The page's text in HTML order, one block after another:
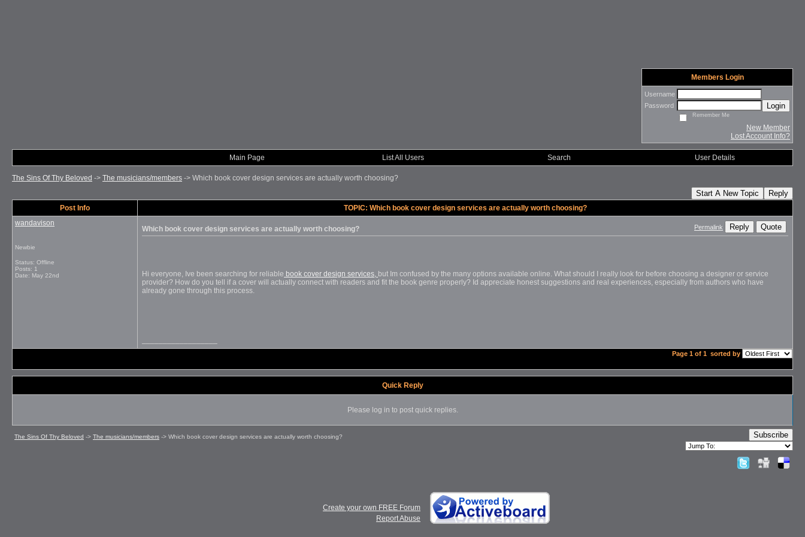
Members Login
Username
Password
Login
Remember Me
New Member
Lost Account Info?
Main Page List All Users Search User Details
The Sins Of Thy Beloved -> The musicians/members -> Which book cover design services are actually worth choosing?
Start A New Topic Reply
Post Info
TOPIC: Which book cover design services are actually worth choosing?
wandavison
Newbie
Status: Offline
Posts: 1
Date: May 22nd
Which book cover design services are actually worth choosing? Permalink Reply Quote
Hi everyone, Ive been searching for reliable book cover design services, but Im confused by the many options available online. What should I really look for before choosing a designer or service
provider? How do you tell if a cover will actually connect with readers and fit the book genre properly? Id appreciate honest suggestions and real experiences, especially from authors who have
already gone through this process.
Page 1 of 1 sorted by
Quick Reply
Please log in to post quick replies.
The Sins Of Thy Beloved -> The musicians/members -> Which book cover design services are actually worth choosing? Subscribe
Create your own FREE Forum
Report Abuse